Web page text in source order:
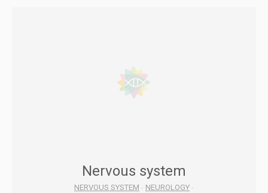
Nervous system
NERVOUS SYSTEM - NEUROLOGY -